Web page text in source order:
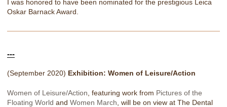
I was honored to have been nominated for the prestigious Leica
Oskar Barnack Award.
---
(September 2020) Exhibition: Women of Leisure/Action
Women of Leisure/Action , featuring work from Pictures of the
Floating World and Women March , will be on view at The Dental